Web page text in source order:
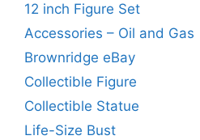
12 inch Figure Set
Accessories – Oil and Gas
Brownridge eBay
Collectible Figure
Collectible Statue
Life-Size Bust